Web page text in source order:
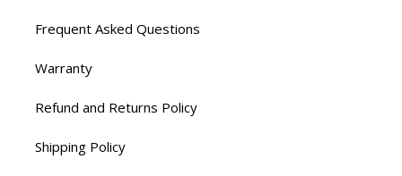
Frequent Asked Questions
Warranty
Refund and Returns Policy
Shipping Policy